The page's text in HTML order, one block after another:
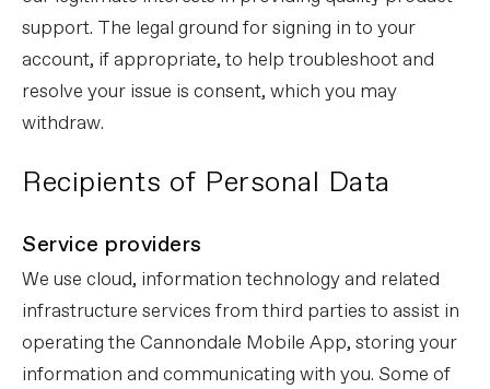
support. The legal ground for signing in to your
account, if appropriate, to help troubleshoot and
resolve your issue is consent, which you may
withdraw.
Recipients of Personal Data
Service providers
We use cloud, information technology and related
infrastructure services from third parties to assist in
operating the Cannondale Mobile App, storing your
information and communicating with you. Some of